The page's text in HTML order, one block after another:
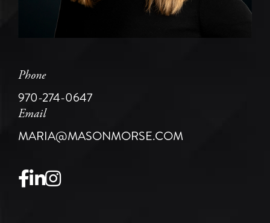
Phone
970-274-0647
Email
MARIA@MASONMORSE.COM
Facebook
Linkedin
Instagram